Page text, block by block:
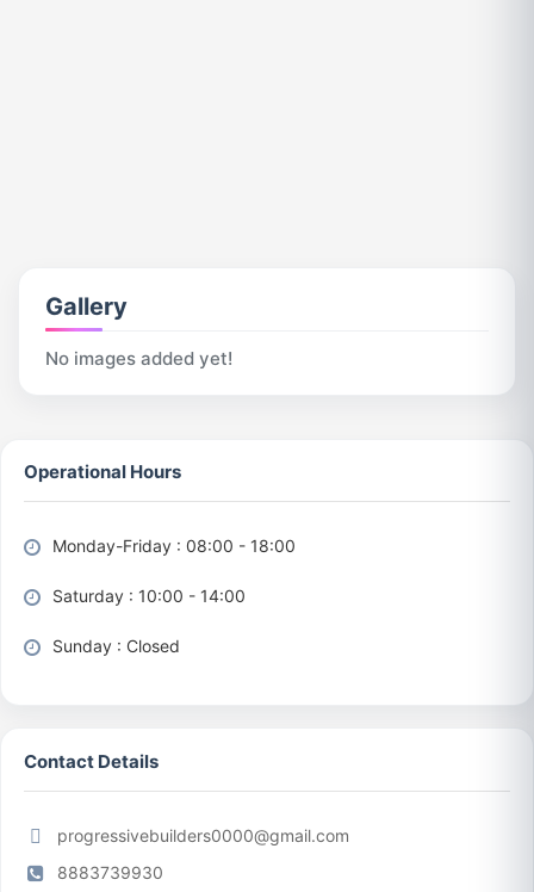
Gallery
No images added yet!
Operational Hours
Monday-Friday : 08:00 - 18:00
Saturday : 10:00 - 14:00
Sunday : Closed
Contact Details
progressivebuilders0000@gmail.com
8883739930